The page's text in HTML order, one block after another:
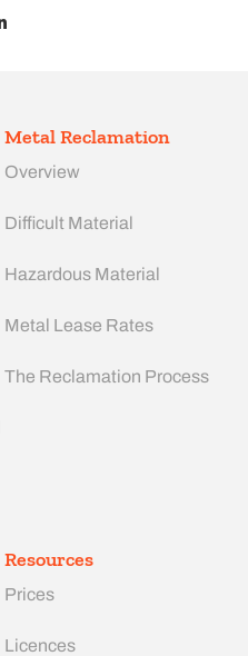
Metal Reclamation
Overview
Difficult Material
Hazardous Material
Metal Lease Rates
The Reclamation Process
Resources
Prices
Licences